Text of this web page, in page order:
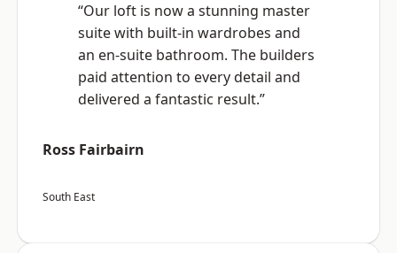
“Our loft is now a stunning master
suite with built-in wardrobes and
an en-suite bathroom. The builders
paid attention to every detail and
delivered a fantastic result.”
Ross Fairbairn
South East